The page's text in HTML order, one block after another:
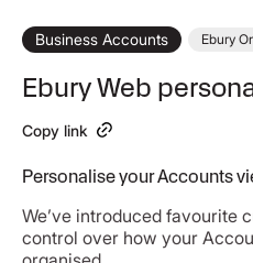
Business Accounts Ebury
Ebury Web
Copy link
Personalise your Accounts
We’ve introduced favourite
control over how your